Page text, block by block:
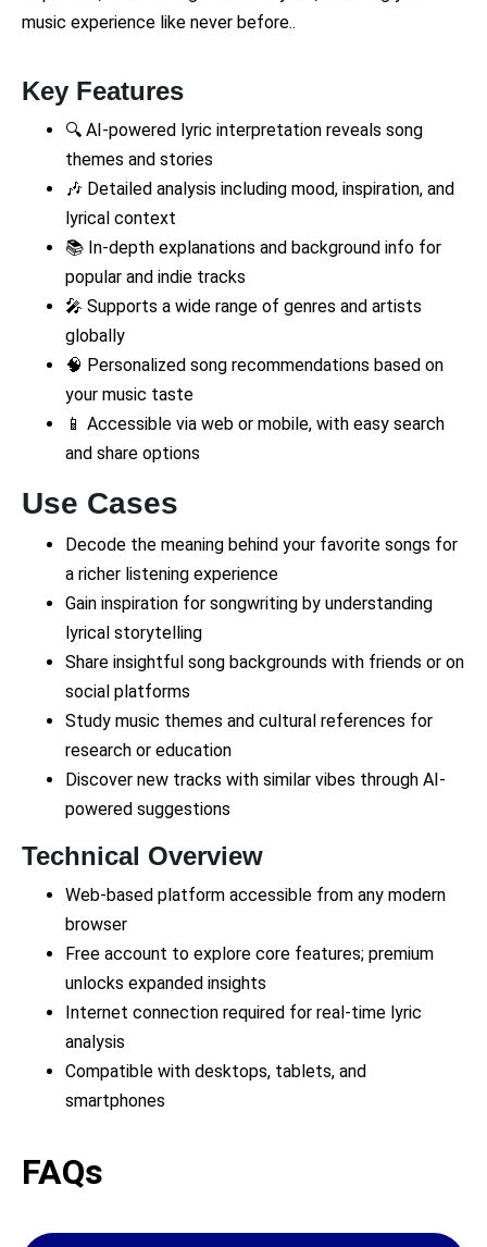
music experience like never before..
Key Features
🔍 AI-powered lyric interpretation reveals song
themes and stories
🎶 Detailed analysis including mood, inspiration, and
lyrical context
📚 In-depth explanations and background info for
popular and indie tracks
🎤 Supports a wide range of genres and artists
globally
🧠 Personalized song recommendations based on
your music taste
📱 Accessible via web or mobile, with easy search
and share options
Use Cases
Decode the meaning behind your favorite songs for
a richer listening experience
Gain inspiration for songwriting by understanding
lyrical storytelling
Share insightful song backgrounds with friends or on
social platforms
Study music themes and cultural references for
research or education
Discover new tracks with similar vibes through AI-
powered suggestions
Technical Overview
Web-based platform accessible from any modern
browser
Free account to explore core features; premium
unlocks expanded insights
Internet connection required for real-time lyric
analysis
Compatible with desktops, tablets, and
smartphones
FAQs